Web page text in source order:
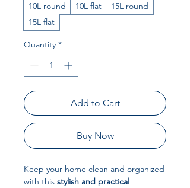
10L round
10L flat
15L round
15L flat
Quantity *
Add to Cart
Buy Now
Keep your home clean and organized
with this stylish and practical